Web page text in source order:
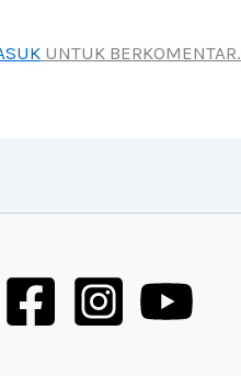
UNTUK BERKOMENTAR.